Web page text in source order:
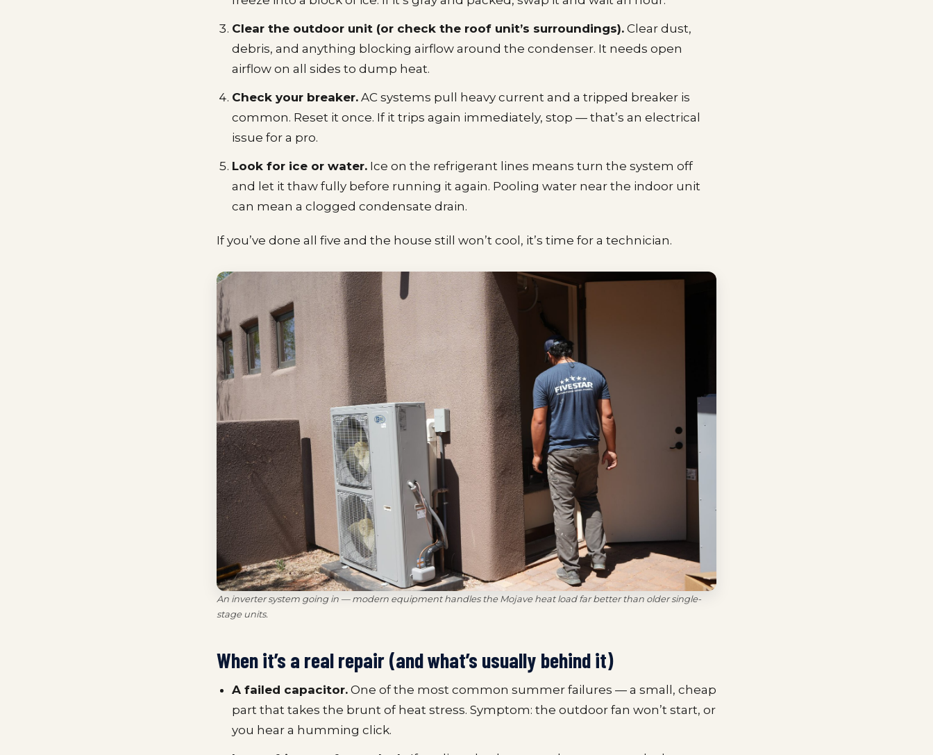
Clear the outdoor unit (or check the roof unit’s surroundings). Clear dust,
debris, and anything blocking airflow around the condenser. It needs open
airflow on all sides to dump heat.
Check your breaker. AC systems pull heavy current and a tripped breaker is
common. Reset it once. If it trips again immediately, stop — that’s an electrical
issue for a pro.
Look for ice or water. Ice on the refrigerant lines means turn the system off
and let it thaw fully before running it again. Pooling water near the indoor unit
can mean a clogged condensate drain.
If you’ve done all five and the house still won’t cool, it’s time for a technician.
An inverter system going in — modern equipment handles the Mojave heat load far better than older single-
stage units.
When it’s a real repair (and what’s usually behind it)
A failed capacitor. One of the most common summer failures — a small, cheap
part that takes the brunt of heat stress. Symptom: the outdoor fan won’t start, or
you hear a humming click.